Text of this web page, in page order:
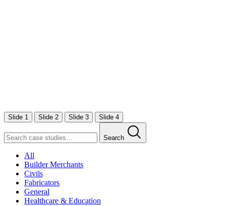
Slide 1 Slide 2 Slide 3 Slide 4
Search
All
Builder Merchants
Civils
Fabricators
General
Healthcare & Education